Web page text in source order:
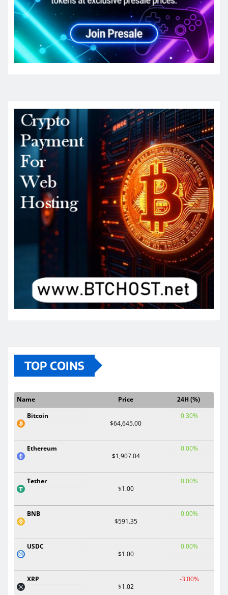
TOP COINS
Name Price
24H (%)
Bitcoin
$64,645.00
0.30%
Ethereum
$1,907.04
0.00%
Tether
$1.00
0.00%
BNB
$591.35
0.00%
USDC
$1.00
0.00%
XRP
$1.02
-3.00%